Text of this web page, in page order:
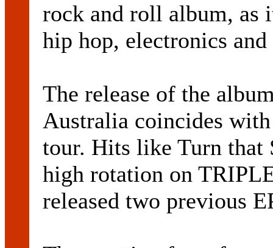
rock and roll album, as
hip hop, electronics
The release of the
Australia coincides
tour. Hits like Turn that
high rotation on
released two previous